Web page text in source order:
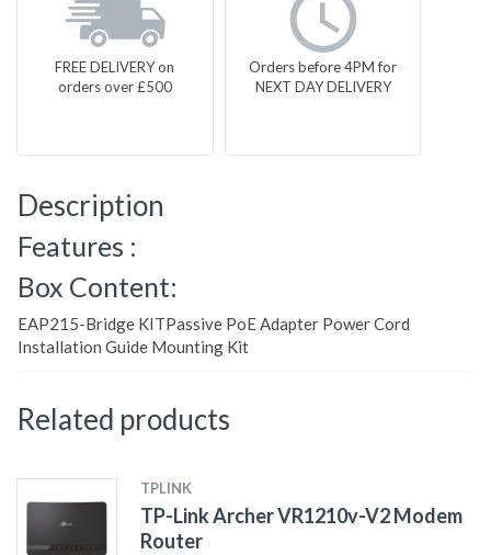
FREE DELIVERY on
orders over £500
Orders before 4PM for
NEXT DAY DELIVERY
Description
Features :
Box Content:
EAP215-Bridge KITPassive PoE Adapter Power Cord
Installation Guide Mounting Kit
Related products
TPLINK
TP-Link Archer VR1210v-V2 Modem
Router